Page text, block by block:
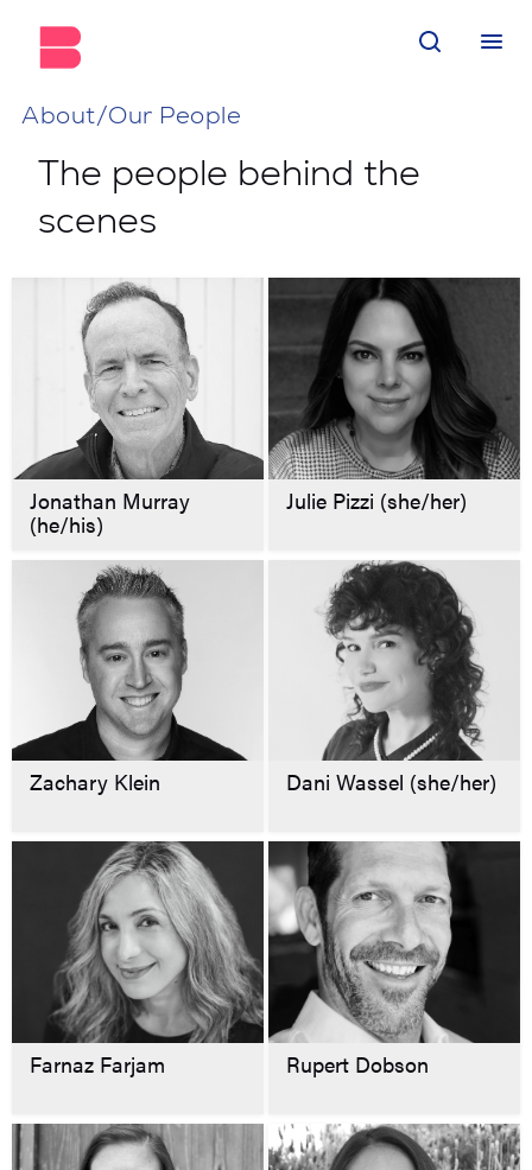
About/Our People
The people behind the
scenes
Jonathan Murray
(he/his)
Julie Pizzi (she/her)
Zachary Klein Dani Wassel (she/her)
Farnaz Farjam Rupert Dobson